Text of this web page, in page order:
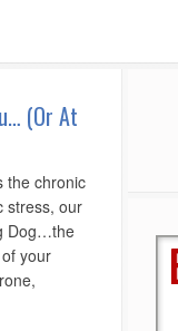
(Or At
the chronic
stress, our
Dog…the
your